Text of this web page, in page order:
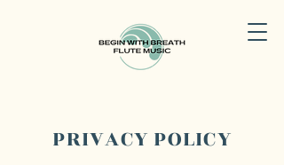
PRIVACY POLICY